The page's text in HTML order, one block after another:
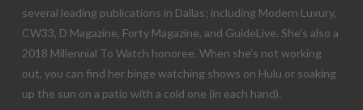
several leading publications in Dallas; including Modern Luxury,
CW33, D Magazine, Forty Magazine, and GuideLive. She’s also a
2018 Millennial To Watch honoree. When she’s not working
out, you can find her binge watching shows on Hulu or soaking
up the sun on a patio with a cold one (in each hand).